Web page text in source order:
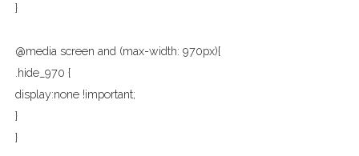
}
@media screen and (max-width: 970px){
.hide_970 {
display:none !important;
}
}